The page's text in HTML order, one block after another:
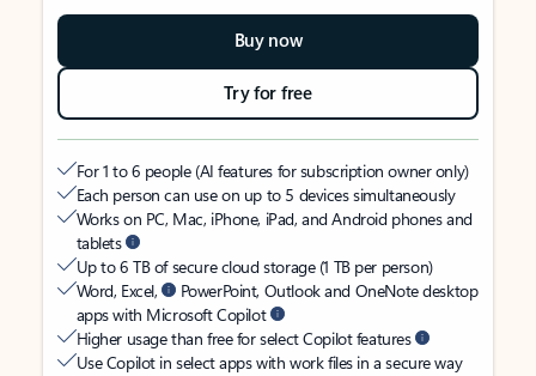
Buy now
Try for free
For 1 to 6 people (AI features for subscription owner only)
Each person can use on up to 5 devices simultaneously
Works on PC, Mac, iPhone, iPad, and Android phones and
tablets
Up to 6 TB of secure cloud storage (1 TB per person)
Word, Excel,
PowerPoint, Outlook and OneNote desktop
apps with Microsoft Copilot
Higher usage than free for select Copilot features
Use Copilot in select apps with work files in a secure way